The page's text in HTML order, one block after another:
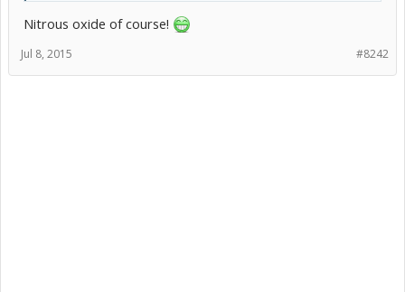
Nitrous oxide of course!
#8242
Jul 8, 2015